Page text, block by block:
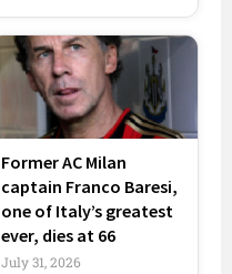
Former AC Milan
captain Franco Baresi,
one of Italy’s greatest
ever, dies at 66
July 31, 2026